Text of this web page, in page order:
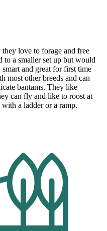
love to forage and free
to a smaller set up but would
and great for first time
most other breeds and can
bantams. They like
can fly and like to roost at
a ladder or a ramp.